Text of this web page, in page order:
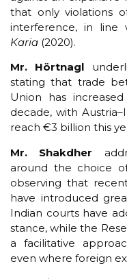
that only violations
interference, in line
Karia (2020).
Mr. Hörtnagl
stating that trade
Union has
decade, with
reach €3 billion this
Mr. Shakdher
around the choice
observing that
have introduced
Indian courts have
stance, while the
a facilitative
even where foreign